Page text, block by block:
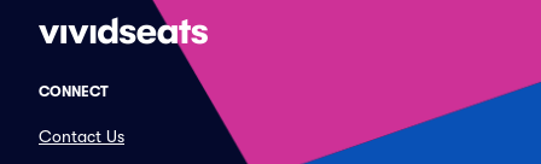
CONNECT
Contact Us